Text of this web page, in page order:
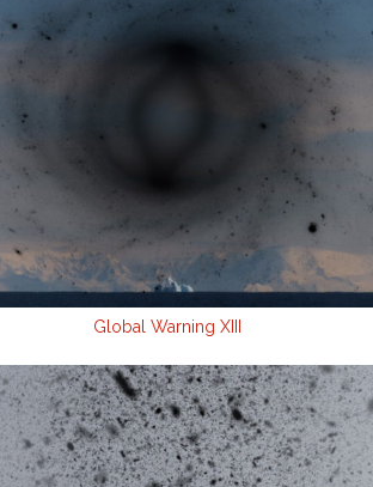
Global Warning XIII